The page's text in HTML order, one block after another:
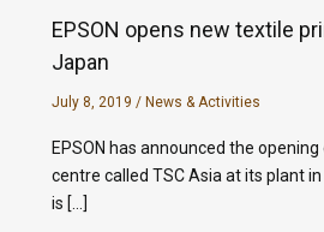
EPSON opens new textile
Japan
July 8, 2019 / News & Activities
EPSON has announced the
centre called TSC Asia at its plant
is […]